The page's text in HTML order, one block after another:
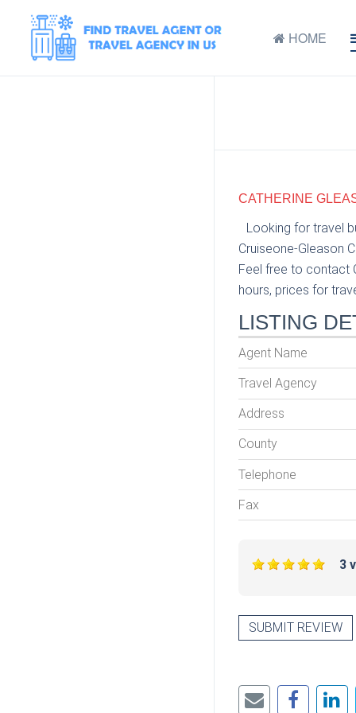
HOME
CATHERINE
Looking for travel
Cruiseone-Gleason
Feel free to contact
hours, prices for
LISTING
Agent Name
Travel Agency
Address
County
Telephone
Fax
3
SUBMIT REVIEW